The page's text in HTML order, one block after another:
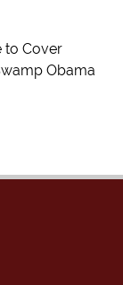
to Cover
Obama